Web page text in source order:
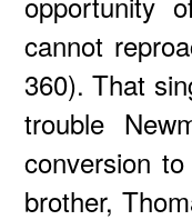
cannot
360). That
trouble
conversion
brother,